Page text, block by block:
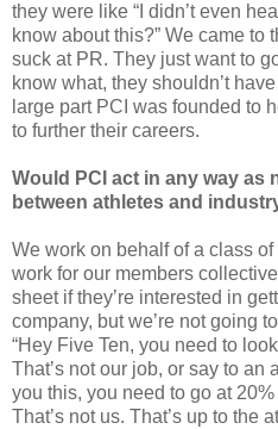
they were like “I didn’t even
know about this?” We came to
suck at PR. They just want to
know what, they shouldn’t
large part PCI was founded to
to further their careers.
Would PCI act in any way as
between athletes and
We work on behalf of a class
work for our members
sheet if they’re interested in
company, but we’re not going
“Hey Five Ten, you need to
That’s not our job, or say to an
you this, you need to go at
That’s not us. That’s up to the